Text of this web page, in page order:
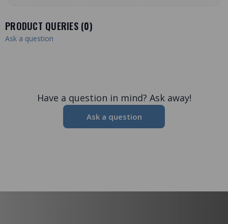
PRODUCT QUERIES (0)
Ask a question
Have a question in mind? Ask away!
Ask a question